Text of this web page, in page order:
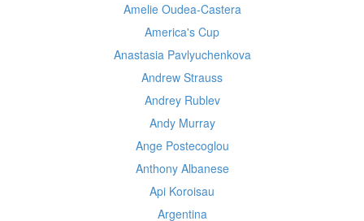
Amelie Oudea-Castera
America's Cup
Anastasia Pavlyuchenkova
Andrew Strauss
Andrey Rublev
Andy Murray
Ange Postecoglou
Anthony Albanese
Api Koroisau
Argentina